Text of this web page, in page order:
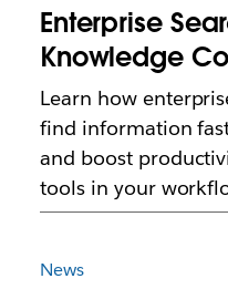
Enterprise
Knowledge
Learn how
find information
and boost
tools in your
News